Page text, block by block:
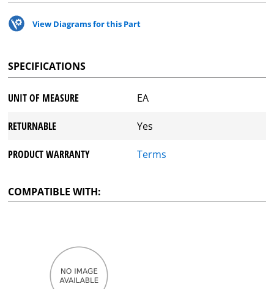
View Diagrams for this Part
SPECIFICATIONS
UNIT OF MEASURE EA
RETURNABLE Yes
PRODUCT WARRANTY Terms
COMPATIBLE WITH: